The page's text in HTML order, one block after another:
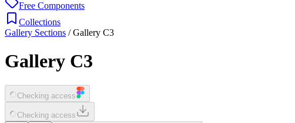
Free Components
Collections
Gallery Sections /Gallery C3
Gallery C3
Checking access
Checking access